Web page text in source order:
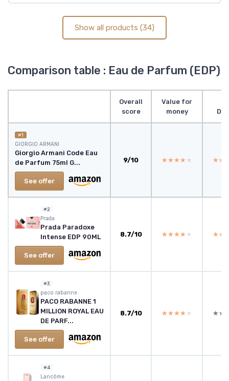
Show all products (34)
Comparison table : Eau de Parfum (EDP)
Overall
score
Value for
money
#1
GIORGIO ARMANI
Giorgio Armani Code Eau
de Parfum 75ml G...
See offer
9/10 ★★★★★
★★★★★
#2
Prada
Prada Paradoxe
Intense EDP 90ML
See offer
8.7/10 ★★★★★
★★★★★
#3
paco rabanne
PACO RABANNE 1
MILLION ROYAL EAU
DE PARF...
See offer
8.7/10 ★★★★★
★★★★★
#4
Lancôme